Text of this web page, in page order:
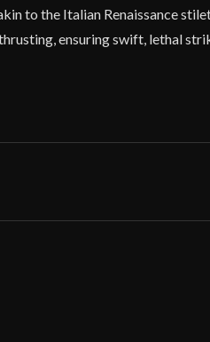
to the Italian Renaissance
ensuring swift, lethal